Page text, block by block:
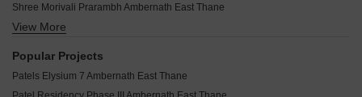
Shree Morivali Prarambh Ambernath East Thane
Pallavi Parasmani Park CHS Ambernath East Thane
NYP Navrang CHS Ambernath East Thane
View More
Popular Projects
Patels Elysium 7 Ambernath East Thane